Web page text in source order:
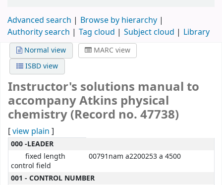
Advanced search
Browse by hierarchy
Authority search
Tag cloud Subject cloud Library
Normal view
MARC view
ISBD view
Instructor's solutions manual to
accompany Atkins physical
chemistry (Record no. 47738)
[view plain ]
MARC details
000 -LEADER
fixed length
control field
00791nam a2200253 a 4500
001 - CONTROL NUMBER